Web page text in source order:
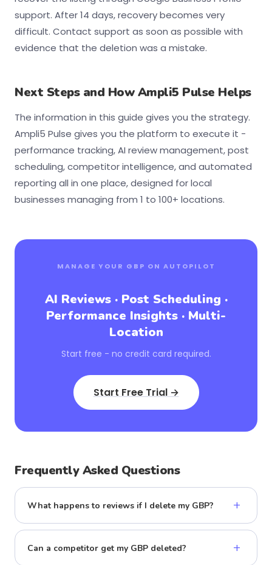
support. After 14 days, recovery becomes very
difficult. Contact support as soon as possible with
evidence that the deletion was a mistake.
Next Steps and How Ampli5 Pulse Helps
The information in this guide gives you the strategy.
Ampli5 Pulse gives you the platform to execute it -
performance tracking, AI review management, post
scheduling, competitor intelligence, and automated
reporting all in one place, designed for local
businesses managing from 1 to 100+ locations.
MANAGE YOUR GBP ON AUTOPILOT
AI Reviews · Post Scheduling ·
Performance Insights · Multi-
Location
Start free - no credit card required.
Start Free Trial →
Frequently Asked Questions
What happens to reviews if I delete my GBP? +
Can a competitor get my GBP deleted? +